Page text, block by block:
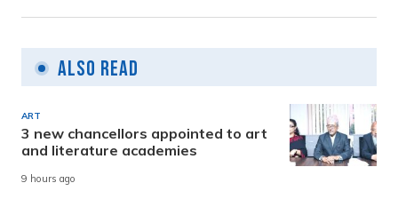
Also Read
ART
3 new chancellors appointed to art
and literature academies
9 hours ago